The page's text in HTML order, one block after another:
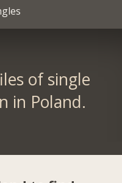
of single
in Poland.